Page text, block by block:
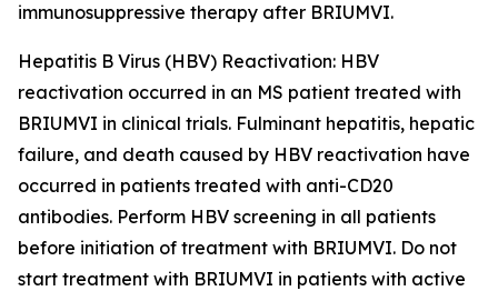
immunosuppressive therapy after BRIUMVI.
Hepatitis B Virus (HBV) Reactivation: HBV
reactivation occurred in an MS patient treated with
BRIUMVI in clinical trials. Fulminant hepatitis, hepatic
failure, and death caused by HBV reactivation have
occurred in patients treated with anti-CD20
antibodies. Perform HBV screening in all patients
before initiation of treatment with BRIUMVI. Do not
start treatment with BRIUMVI in patients with active